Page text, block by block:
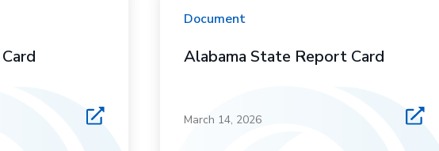
Document
Alabama State Report Card
March 14, 2026